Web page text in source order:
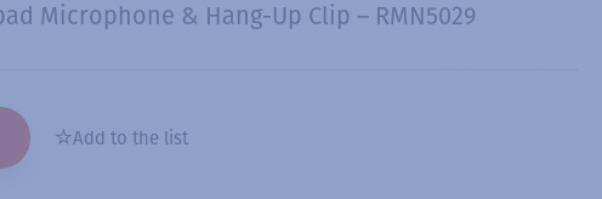
Microphone & Hang-Up Clip – RMN5029
Add to the list